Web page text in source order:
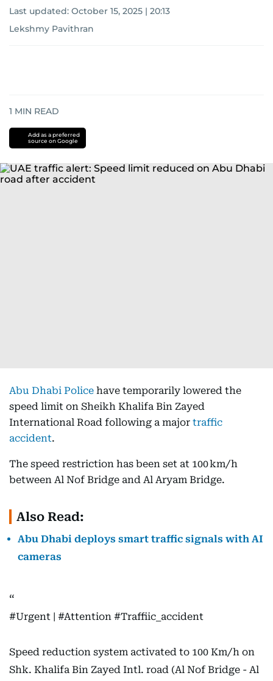
Last updated: October 15, 2025 | 20:13
Lekshmy Pavithran
1 MIN READ
Add as a preferred
source on Google
Abu Dhabi Police have temporarily lowered the
speed limit on Sheikh Khalifa Bin Zayed
International Road following a major traffic
accident.
The speed restriction has been set at 100 km/h
between Al Nof Bridge and Al Aryam Bridge.
Also Read:
Abu Dhabi deploys smart traffic signals with AI
cameras
#Urgent | #Attention #Traffiic_accident
Speed reduction system activated to 100 Km/h on
Shk. Khalifa Bin Zayed Intl. road (Al Nof Bridge - Al